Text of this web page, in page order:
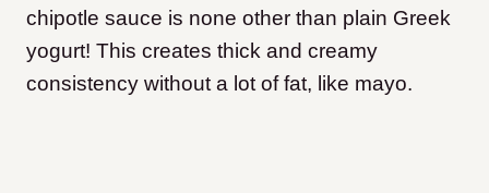
chipotle sauce is none other than plain Greek
yogurt! This creates thick and creamy
consistency without a lot of fat, like mayo.